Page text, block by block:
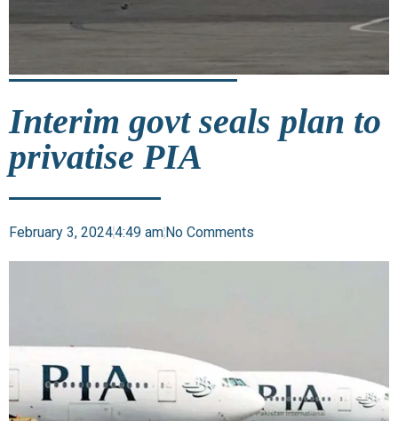
Interim govt seals plan to
privatise PIA
February 3, 20244:49 amNo Comments